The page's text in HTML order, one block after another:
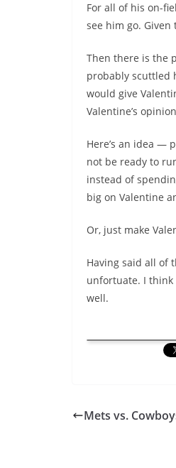
For all of his on-
see him go.
Then there is the
probably scuttled
would give
Valentine’s
Here’s an idea —
not be ready to
instead of
big on Valentine
Or, just make
Having said all of
unfortuate. I think
well.
Mets vs.